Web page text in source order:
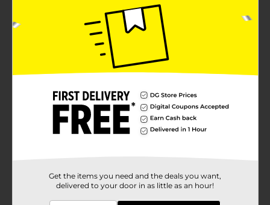
these 12-inch paper plates will look perfect at your
Fourth of July party or other summer party. Use these
plates to serve summer classics like hot dogs, burgers,
and more. When everyone is done eating, simply
throw these plates away for a quick and easy cleanup.
Find more ways to prepare for your celebration and
shop the rest of our summer party supplies.
Available
Unique Industries
34994301
Get the items you need and the deals you want,
delivered to your door in as little as an hour!